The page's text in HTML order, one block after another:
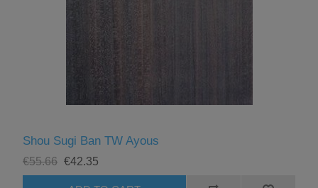
Shou Sugi Ban TW Ayous
€55.66 €42.35